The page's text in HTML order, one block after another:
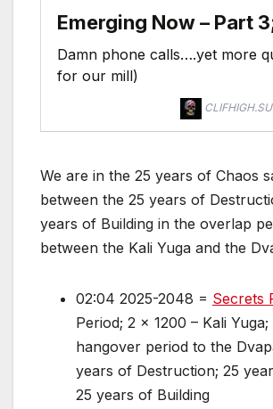
Emerging Now – Part
Damn phone calls….yet more
for our mill)
We are in the 25 years of Chaos
between the 25 years of
years of Building in the overlap
between the Kali Yuga and the
02:04 2025-2048 = Secrets
Period; 2 x 1200 – Kali
hangover period to the
years of Destruction; 25
25 years of Building